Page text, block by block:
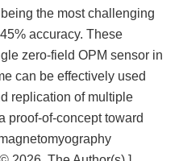
the most challenging
accuracy. These
zero-field OPM sensor in
can be effectively used
replication of multiple
proof-of-concept toward